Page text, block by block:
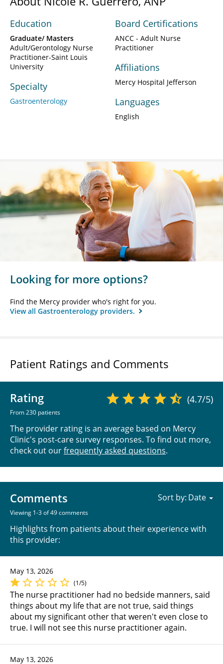
Education
Graduate/ Masters
Adult/Gerontology Nurse
Practitioner-Saint Louis
University
Specialty
Gastroenterology
Board Certifications
ANCC - Adult Nurse
Practitioner
Affiliations
Mercy Hospital Jefferson
Languages
English
Looking for more options?
Find the Mercy provider who's right for you.
View all Gastroenterology providers.
Patient Ratings and Comments
Rating
From 230 patients
(4.7/5)
The provider rating is an average based on Mercy
Clinic's post-care survey responses. To find out more,
check out ourfrequently asked questions.
Comments
Viewing 1-3 of 49 comments
Highlights from patients about their experience with
this provider:
Sort by:
May 13, 2026
(1/5)
The nurse practitioner had no bedside manners, said
things about my life that are not true, said things
about my significant other that weren't even close to
true. I will not see this nurse practitioner again.
May 13, 2026